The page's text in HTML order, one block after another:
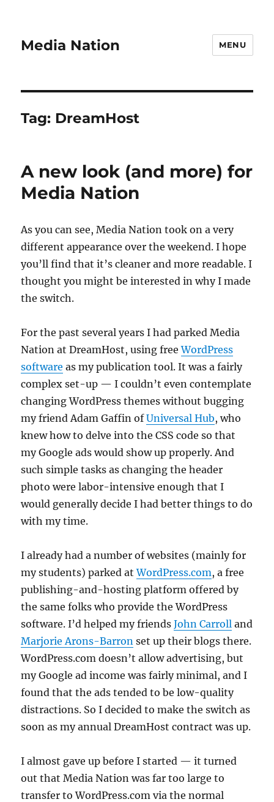
Media Nation MENU
Tag: DreamHost
A new look (and more) for
Media Nation
As you can see, Media Nation took on a very
different appearance over the weekend. I hope
you’ll find that it’s cleaner and more readable. I
thought you might be interested in why I made
the switch.
For the past several years I had parked Media
Nation at DreamHost, using freeWordPress
software as my publication tool. It was a fairly
complex set-up — I couldn’t even contemplate
changing WordPress themes without bugging
my friend Adam Gaffin ofUniversal Hub, who
knew how to delve into the CSS code so that
my Google ads would show up properly. And
such simple tasks as changing the header
photo were labor-intensive enough that I
would generally decide I had better things to do
with my time.
I already had a number of websites (mainly for
my students) parked atWordPress.com, a free
publishing-and-hosting platform offered by
the same folks who provide the WordPress
software. I’d helped my friendsJohn Carroll and
Marjorie Arons-Barron set up their blogs there.
WordPress.com doesn’t allow advertising, but
my Google ad income was fairly minimal, and I
found that the ads tended to be low-quality
distractions. So I decided to make the switch as
soon as my annual DreamHost contract was up.
I almost gave up before I started — it turned
out that Media Nation was far too large to
transfer to WordPress.com via the normal